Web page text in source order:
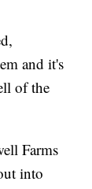
and it's
of the
Farms
into